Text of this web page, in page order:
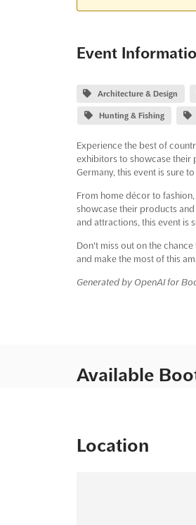
Event
Architecture & Design
Hunting & Fishing
Experience the best of
exhibitors to showcase their
Germany, this event is sure
From home décor to fashion,
showcase their products
and attractions, this event is
Don't miss out on the
and make the most of this
Generated by OpenAI for
Available
Location